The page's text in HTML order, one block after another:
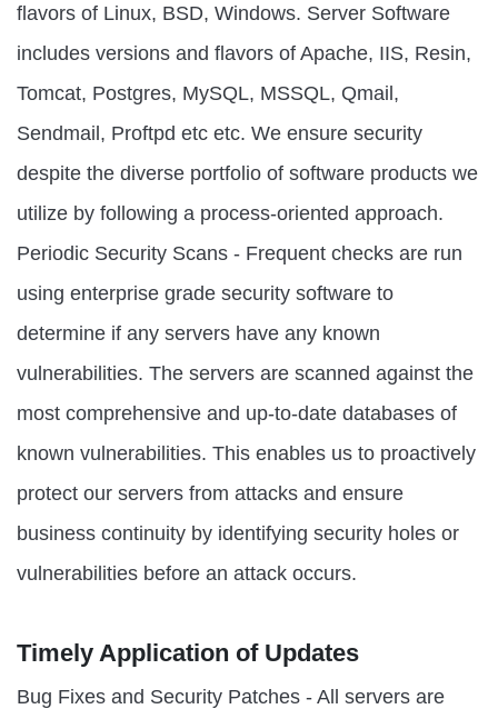
flavors of Linux, BSD, Windows. Server Software
includes versions and flavors of Apache, IIS, Resin,
Tomcat, Postgres, MySQL, MSSQL, Qmail,
Sendmail, Proftpd etc etc. We ensure security
despite the diverse portfolio of software products we
utilize by following a process-oriented approach.
Periodic Security Scans - Frequent checks are run
using enterprise grade security software to
determine if any servers have any known
vulnerabilities. The servers are scanned against the
most comprehensive and up-to-date databases of
known vulnerabilities. This enables us to proactively
protect our servers from attacks and ensure
business continuity by identifying security holes or
vulnerabilities before an attack occurs.
Timely Application of Updates
Bug Fixes and Security Patches - All servers are